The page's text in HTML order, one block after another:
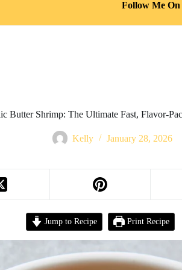
Follow Me
Butter Shrimp: The Ultimate Fast, Flavor-
Kelly January 28, 2026
Jump to Recipe Print Recipe